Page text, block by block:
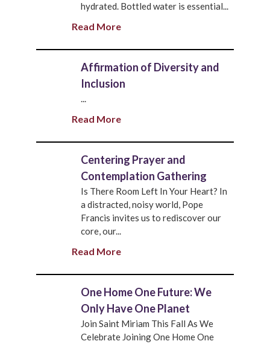
hydrated. Bottled water is essential...
Read More
Affirmation of Diversity and
Inclusion
...
Read More
Centering Prayer and
Contemplation Gathering
Is There Room Left In Your Heart? In
a distracted, noisy world, Pope
Francis invites us to rediscover our
core, our...
Read More
One Home One Future: We
Only Have One Planet
Join Saint Miriam This Fall As We
Celebrate Joining One Home One